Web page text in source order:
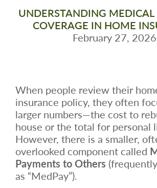
UNDERSTANDING MEDICAL
COVERAGE IN HOME
February 27, 2026
When people review their
insurance policy, they often
larger numbers—the cost to
house or the total for personal
However, there is a smaller,
overlooked component called
Payments to Others
as “MedPay”).